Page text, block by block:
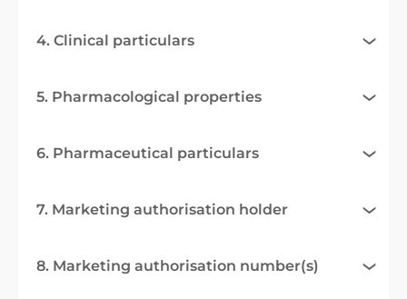
4. Clinical particulars
5. Pharmacological properties
6. Pharmaceutical particulars
7. Marketing authorisation holder
8. Marketing authorisation number(s)